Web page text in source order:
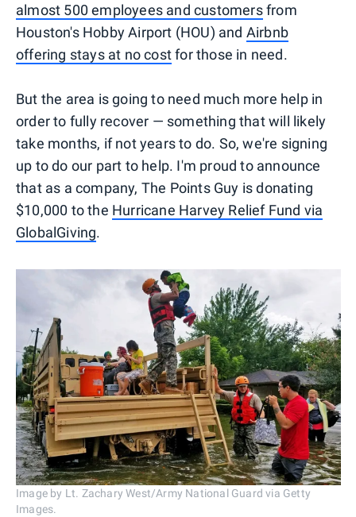
almost 500 employees and customersfrom
Houston's Hobby Airport (HOU) and Airbnb
offering stays at no costfor those in need.
But the area is going to need much more help in
order to fully recover — something that will likely
take months, if not years to do. So, we're signing
up to do our part to help. I'm proud to announce
that as a company, The Points Guy is donating
$10,000 to the Hurricane Harvey Relief Fund via
GlobalGiving.
Image by Lt. Zachary West/Army National Guard via Getty
Images.